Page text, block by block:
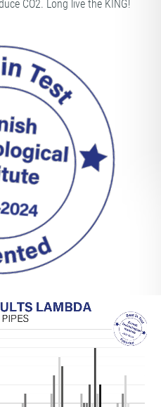
CO2. Long live the KING!